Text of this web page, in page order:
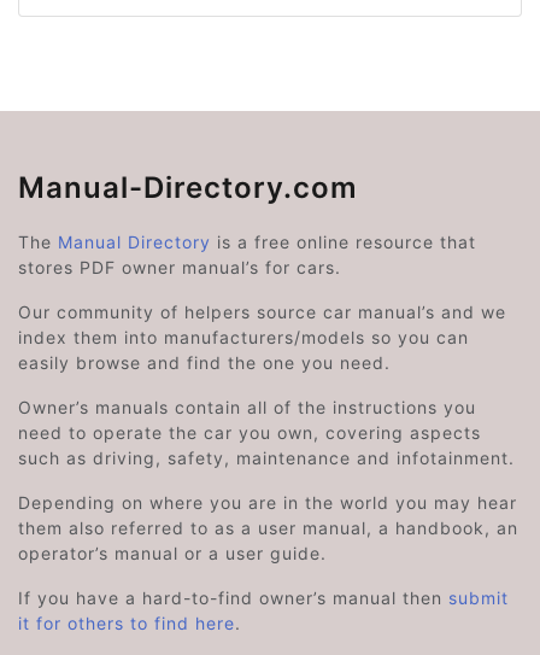
Manual-Directory.com
The Manual Directory is a free online resource that
stores PDF owner manual’s for cars.
Our community of helpers source car manual’s and we
index them into manufacturers/models so you can
easily browse and find the one you need.
Owner’s manuals contain all of the instructions you
need to operate the car you own, covering aspects
such as driving, safety, maintenance and infotainment.
Depending on where you are in the world you may hear
them also referred to as a user manual, a handbook, an
operator’s manual or a user guide.
If you have a hard-to-find owner’s manual then submit
it for others to find here.